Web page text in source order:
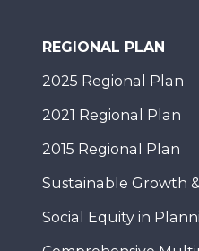
REGIONAL PLAN
2025 Regional Plan
2021 Regional Plan
2015 Regional Plan
Sustainable Growth
Social Equity in